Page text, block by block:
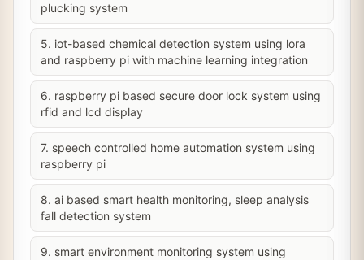
plucking system
5. iot-based chemical detection system using lora
and raspberry pi with machine learning integration
6. raspberry pi based secure door lock system using
rfid and lcd display
7. speech controlled home automation system using
raspberry pi
8. ai based smart health monitoring, sleep analysis
fall detection system
9. smart environment monitoring system using